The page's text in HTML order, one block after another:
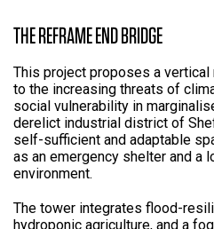
THE REFRAME END BRIDGE
This project proposes a
to the increasing threats of
social vulnerability in
derelict industrial district of
self-sufficient and adaptable
as an emergency shelter and a
environment.
The tower integrates flood-
hydroponic agriculture, and a